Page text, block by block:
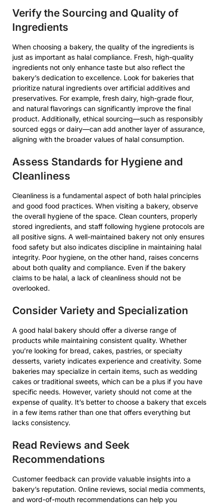
Verify the Sourcing and Quality of
Ingredients
When choosing a bakery, the quality of the ingredients is
just as important as halal compliance. Fresh, high-quality
ingredients not only enhance taste but also reflect the
bakery’s dedication to excellence. Look for bakeries that
prioritize natural ingredients over artificial additives and
preservatives. For example, fresh dairy, high-grade flour,
and natural flavorings can significantly improve the final
product. Additionally, ethical sourcing—such as responsibly
sourced eggs or dairy—can add another layer of assurance,
aligning with the broader values of halal consumption.
Assess Standards for Hygiene and
Cleanliness
Cleanliness is a fundamental aspect of both halal principles
and good food practices. When visiting a bakery, observe
the overall hygiene of the space. Clean counters, properly
stored ingredients, and staff following hygiene protocols are
all positive signs. A well-maintained bakery not only ensures
food safety but also indicates discipline in maintaining halal
integrity. Poor hygiene, on the other hand, raises concerns
about both quality and compliance. Even if the bakery
claims to be halal, a lack of cleanliness should not be
overlooked.
Consider Variety and Specialization
A good halal bakery should offer a diverse range of
products while maintaining consistent quality. Whether
you’re looking for bread, cakes, pastries, or specialty
desserts, variety indicates experience and creativity. Some
bakeries may specialize in certain items, such as wedding
cakes or traditional sweets, which can be a plus if you have
specific needs. However, variety should not come at the
expense of quality. It’s better to choose a bakery that excels
in a few items rather than one that offers everything but
lacks consistency.
Read Reviews and Seek
Recommendations
Customer feedback can provide valuable insights into a
bakery’s reputation. Online reviews, social media comments,
and word-of-mouth recommendations can help you